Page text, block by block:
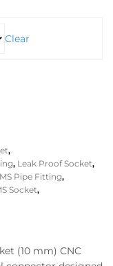
through
Clear
,
, Leak Proof Socket,
MS Pipe Fitting,
Socket,
(10 mm) CNC